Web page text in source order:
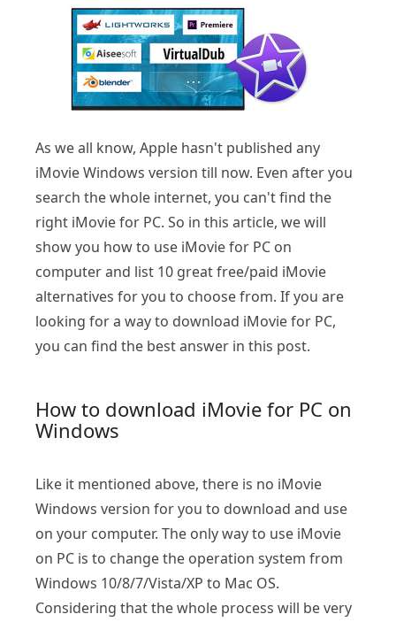
As we all know, Apple hasn't published any
iMovie Windows version till now. Even after you
search the whole internet, you can't find the
right iMovie for PC. So in this article, we will
show you how to use iMovie for PC on
computer and list 10 great free/paid iMovie
alternatives for you to choose from. If you are
looking for a way to download iMovie for PC,
you can find the best answer in this post.
How to download iMovie for PC on
Windows
Like it mentioned above, there is no iMovie
Windows version for you to download and use
on your computer. The only way to use iMovie
on PC is to change the operation system from
Windows 10/8/7/Vista/XP to Mac OS.
Considering that the whole process will be very